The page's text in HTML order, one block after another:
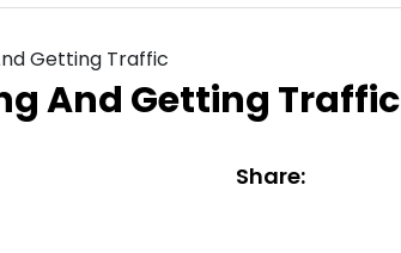
Getting Traffic
And Getting Traffic
Share: